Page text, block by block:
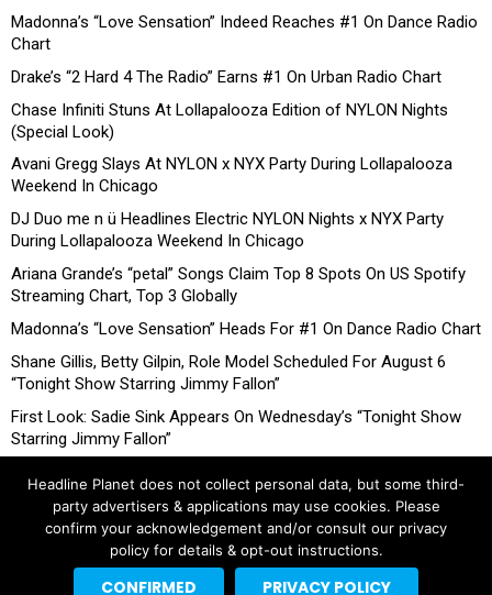
Madonna’s “Love Sensation” Indeed Reaches #1 On Dance Radio
Chart
Drake’s “2 Hard 4 The Radio” Earns #1 On Urban Radio Chart
Chase Infiniti Stuns At Lollapalooza Edition of NYLON Nights
(Special Look)
Avani Gregg Slays At NYLON x NYX Party During Lollapalooza
Weekend In Chicago
DJ Duo me n ü Headlines Electric NYLON Nights x NYX Party
During Lollapalooza Weekend In Chicago
Ariana Grande’s “petal” Songs Claim Top 8 Spots On US Spotify
Streaming Chart, Top 3 Globally
Madonna’s “Love Sensation” Heads For #1 On Dance Radio Chart
Shane Gillis, Betty Gilpin, Role Model Scheduled For August 6
“Tonight Show Starring Jimmy Fallon”
First Look: Sadie Sink Appears On Wednesday’s “Tonight Show
Starring Jimmy Fallon”
Headline Planet does not collect personal data, but some third-
party advertisers & applications may use cookies. Please
confirm your acknowledgement and/or consult our privacy
policy for details & opt-out instructions.
CONFIRMED PRIVACY POLICY